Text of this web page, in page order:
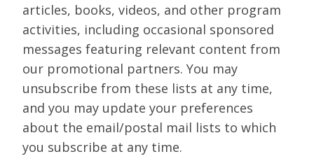
articles, books, videos, and other program
activities, including occasional sponsored
messages featuring relevant content from
our promotional partners. You may
unsubscribe from these lists at any time,
and you may update your preferences
about the email/postal mail lists to which
you subscribe at any time.